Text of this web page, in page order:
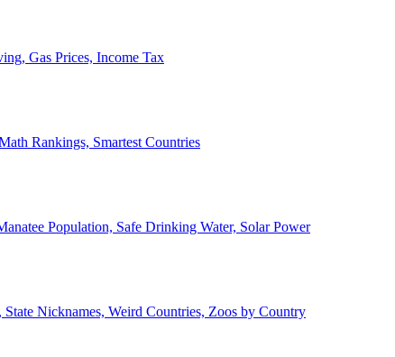
Gas Prices, Income Tax
Rankings, Smartest Countries
Population, Safe Drinking Water, Solar Power
Nicknames, Weird Countries, Zoos by Country